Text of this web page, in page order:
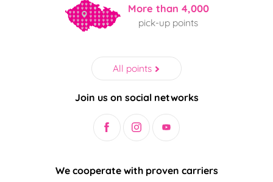
More than 4,000
pick-up points
All points
Join us on social networks
We cooperate with proven carriers